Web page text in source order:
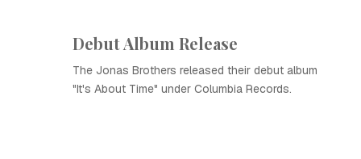
Debut Album Release
The Jonas Brothers released their debut album
"It's About Time" under Columbia Records.